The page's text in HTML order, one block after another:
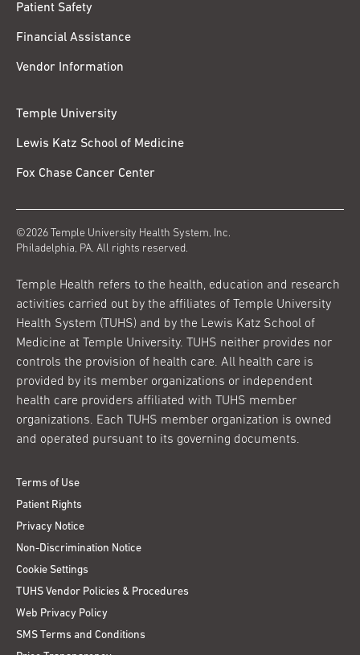
Patient Safety
Financial Assistance
Vendor Information
Temple University
Lewis Katz School of Medicine
Fox Chase Cancer Center
©2026 Temple University Health System, Inc.
Philadelphia, PA. All rights reserved.
Temple Health refers to the health, education and research
activities carried out by the affiliates of Temple University
Health System (TUHS) and by the Lewis Katz School of
Medicine at Temple University. TUHS neither provides nor
controls the provision of health care. All health care is
provided by its member organizations or independent
health care providers affiliated with TUHS member
organizations. Each TUHS member organization is owned
and operated pursuant to its governing documents.
Terms of Use
Patient Rights
Privacy Notice
Non-Discrimination Notice
Cookie Settings
TUHS Vendor Policies & Procedures
Web Privacy Policy
SMS Terms and Conditions